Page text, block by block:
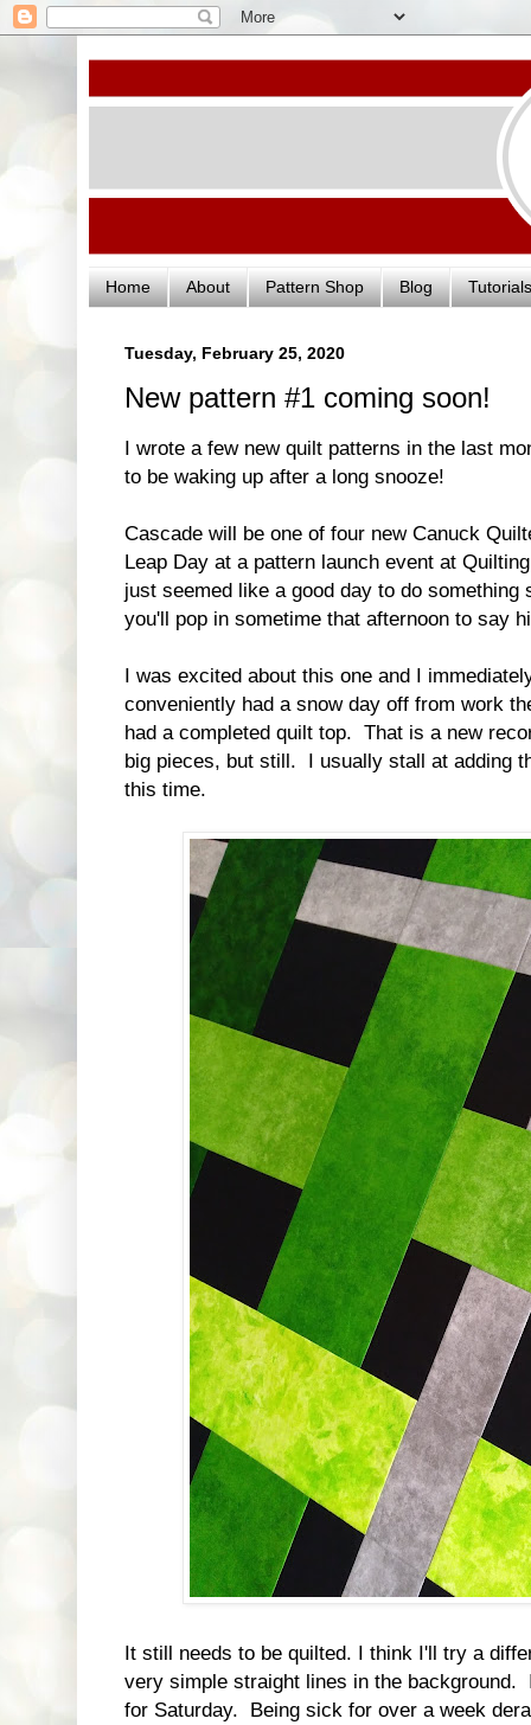
Home About Pattern Shop Blog Tutorials
Tuesday, February 25, 2020
New pattern #1 coming soon!
I wrote a few new quilt patterns in the last
to be waking up after a long snooze!
Cascade will be one of four new Canuck
Leap Day at a pattern launch event at
just seemed like a good day to do
you'll pop in sometime that afternoon to say
I was excited about this one and I
conveniently had a snow day off from work
had a completed quilt top. That is a new
big pieces, but still. I usually stall at adding
this time.
It still needs to be quilted. I think I'll try a
very simple straight lines in the background.
for Saturday. Being sick for over a week